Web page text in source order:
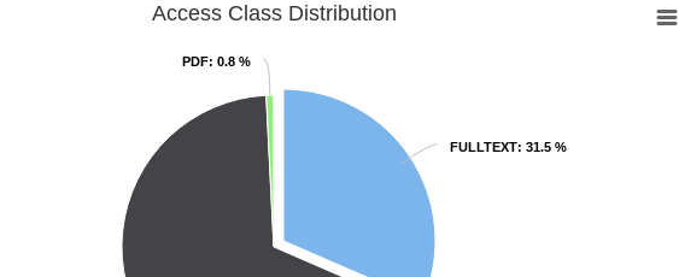
Access Class Distribution
FULLTEXT: 31.5 %
FULLTEXT: 31.5 %
PDF: 0.8 %
PDF: 0.8 %